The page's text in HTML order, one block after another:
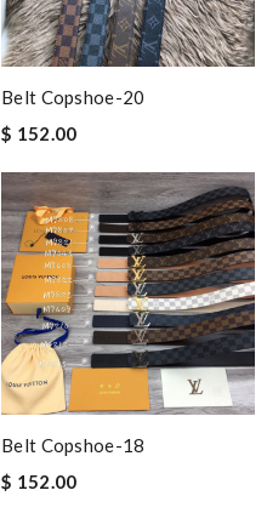
Belt Copshoe-20
$ 152.00
Belt Copshoe-18
$ 152.00